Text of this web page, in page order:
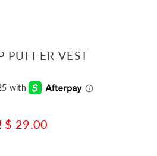
PUFFER VEST
$ 29.00